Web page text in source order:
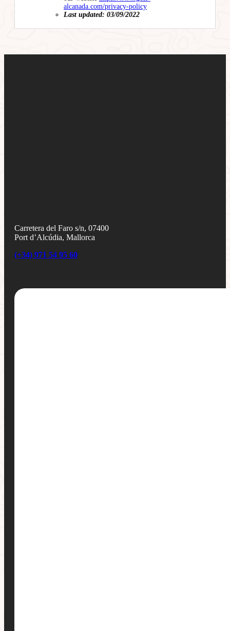
alcanada.com/privacy-policy
Last updated: 03/09/2022
Carretera del Faro s/n, 07400
Port d’Alcúdia, Mallorca
(+34) 971 54 95 60